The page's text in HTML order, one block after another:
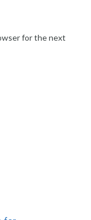
for the next